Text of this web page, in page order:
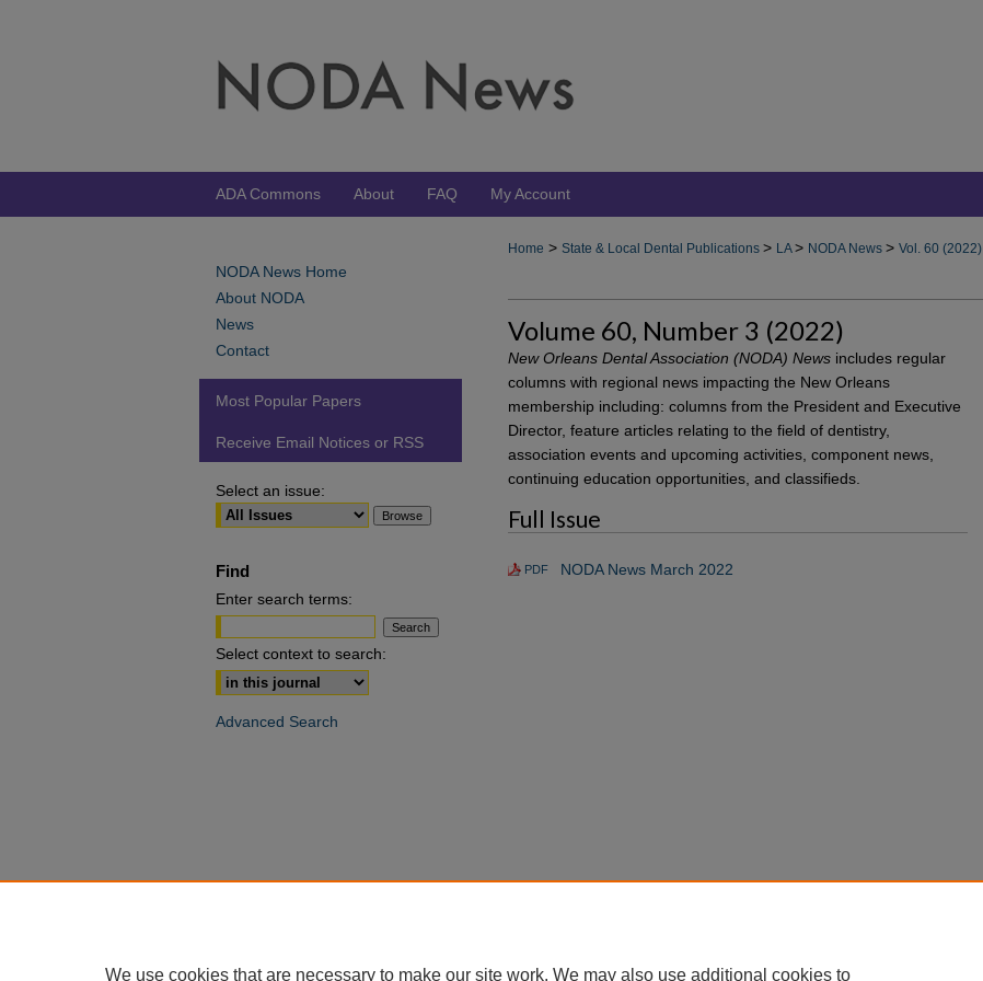
ADA Commons About FAQ My Account
Home > State & Local Dental Publications > LA> NODA News > Vol. 60 (2022)
Volume 60, Number 3 (2022)
New Orleans Dental Association (NODA) News includes regular
columns with regional news impacting the New Orleans
membership including: columns from the President and Executive
Director, feature articles relating to the field of dentistry,
association events and upcoming activities, component news,
continuing education opportunities, and classifieds.
Full Issue
PDF NODA News March 2022
NODA News Home
About NODA
News
Contact
Most Popular Papers
Receive Email Notices or RSS
Select an issue:
Find
Enter search terms:
Select context to search:
Advanced Search
We use cookies that are necessary to make our site work. We may also use additional cookies to